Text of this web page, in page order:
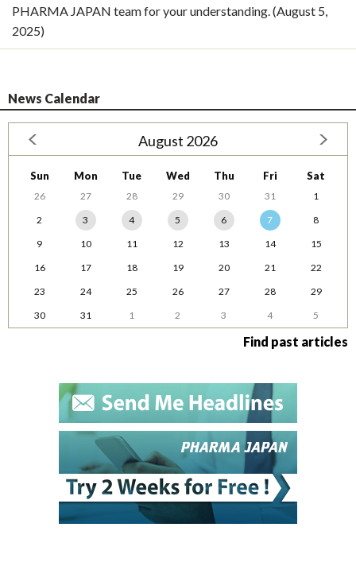
PHARMA JAPAN team for your understanding. (August 5,
2025)
News Calendar
August 2026
Sun Mon Tue Wed Thu Fri Sat
26 27 28 29 30 31
1
2
3 4 5 6 7
8
9
10 11 12 13 14
15
16
17 18 19 20 21
22
23
24 25 26 27 28
29
30
31 1 2 3 4 5
Find past articles